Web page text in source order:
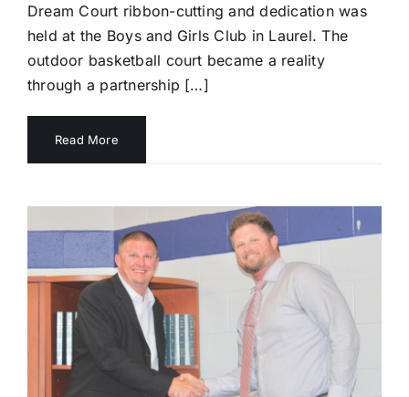
Dream Court ribbon-cutting and dedication was
held at the Boys and Girls Club in Laurel. The
outdoor basketball court became a reality
through a partnership […]
Read More